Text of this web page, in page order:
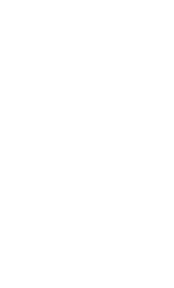
Ger..